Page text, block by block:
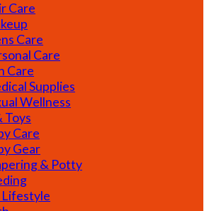
Care
Care
Care
Care
Supplies
Wellness
Toys
Care
Gear
& Potty
Lifestyle